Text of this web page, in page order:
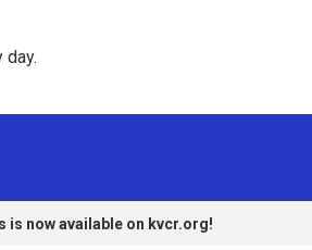
day.
is now available on kvcr.org!